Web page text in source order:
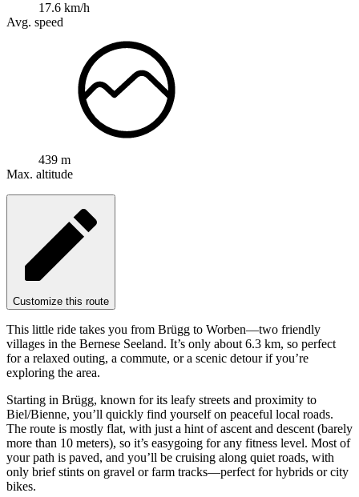
17.6 km/h
Avg. speed
439 m
Max. altitude
Customize this route
This little ride takes you from Brügg to Worben—two friendly
villages in the Bernese Seeland. It’s only about 6.3 km, so perfect
for a relaxed outing, a commute, or a scenic detour if you’re
exploring the area.
Starting in Brügg, known for its leafy streets and proximity to
Biel/Bienne, you’ll quickly find yourself on peaceful local roads.
The route is mostly flat, with just a hint of ascent and descent (barely
more than 10 meters), so it’s easygoing for any fitness level. Most of
your path is paved, and you’ll be cruising along quiet roads, with
only brief stints on gravel or farm tracks—perfect for hybrids or city
bikes.